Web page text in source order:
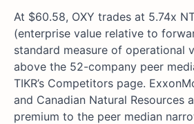
At $60.58, OXY trades at 5.74x
(enterprise value relative to
standard measure of operational
above the 52-company peer
TIKR’s Competitors page.
and Canadian Natural Resources
premium to the peer median